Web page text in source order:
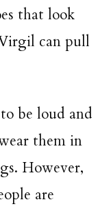
that look
can pull
be loud and
them in
However,
are